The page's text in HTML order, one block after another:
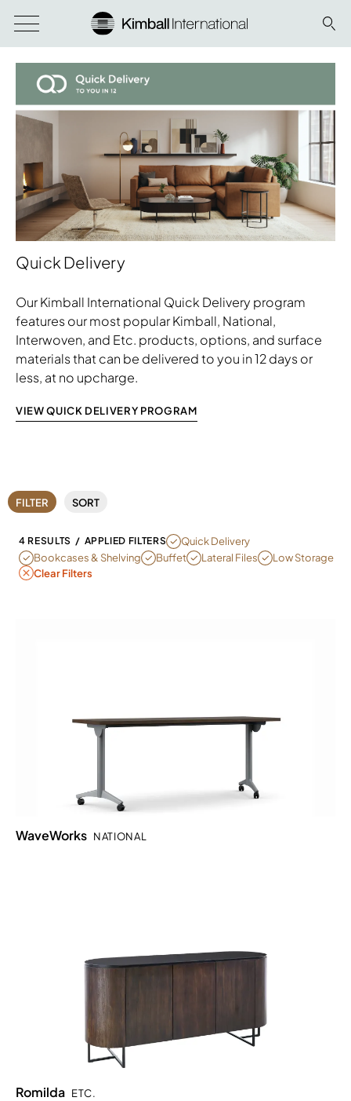
Quick Delivery
Our Kimball International Quick Delivery program
features our most popular Kimball, National,
Interwoven, and Etc. products, options, and surface
materials that can be delivered to you in 12 days or
less, at no upcharge.
VIEW QUICK DELIVERY PROGRAM
FILTER SORT
4 RESULTS / APPLIED FILTERSREMOVE FILTER CURRENTLY
Quick Delivery
REMOVE FILTER CURRENTLY REFINED BY SUB CATEGORY:
Bookcases & ShelvingREMOVE FILTER CURRENTLY REFINED BY
BuffetREMOVE FILTER CURRENTLY
Lateral FilesREMOVE FILTER
Low Storage
Clear Filters
WaveWorks NATIONAL
Romilda ETC.